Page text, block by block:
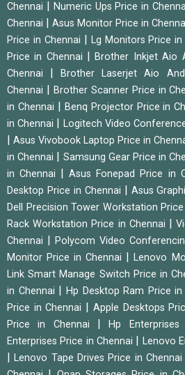
Chennai
Numeric Ups Price in
Chennai
Asus Monitor Price in
Price in Chennai
Lg Monitors Price in
Price in Chennai
|Brother Inkjet Aio
Chennai
|Brother Laserjet Aio
Chennai
Brother Scanner Price in
in Chennai
Benq Projector Price in
in Chennai
Logitech Video
Asus Vivobook Laptop Price in
in Chennai
Samsung Gear Price in
in Chennai
|Asus Fonepad Price in
Desktop Price in Chennai
Asus
Dell Precision Tower Workstation
Rack Workstation Price in Chennai
|
Chennai
Polycom Video
Monitor Price in Chennai
|Lenovo
Link Smart Manage Switch Price in
in Chennai
Hp Desktop Ram Price in
Price in Chennai
Apple Desktops
Price in Chennai
|Hp
Enterprises Price in Chennai
Lenovo
|Lenovo Tape Drives Price in Chennai